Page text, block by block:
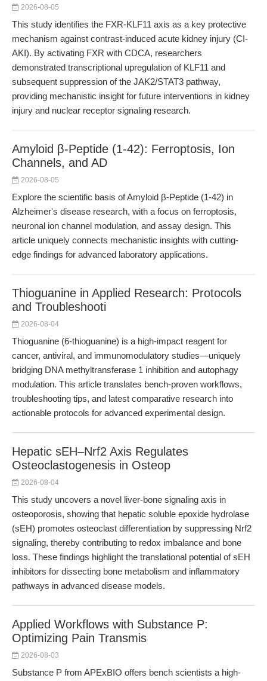
2026-08-05
This study identifies the FXR-KLF11 axis as a key protective
mechanism against contrast-induced acute kidney injury (CI-
AKI). By activating FXR with CDCA, researchers
demonstrated transcriptional upregulation of KLF11 and
subsequent suppression of the JAK2/STAT3 pathway,
providing mechanistic insight for future interventions in kidney
injury and nuclear receptor signaling research.
Amyloid β-Peptide (1-42): Ferroptosis, Ion
Channels, and AD
2026-08-05
Explore the scientific basis of Amyloid β-Peptide (1-42) in
Alzheimer's disease research, with a focus on ferroptosis,
neuronal ion channel modulation, and assay design. This
article uniquely connects mechanistic insights with cutting-
edge findings for advanced laboratory applications.
Thioguanine in Applied Research: Protocols
and Troubleshooti
2026-08-04
Thioguanine (6-thioguanine) is a high-impact reagent for
cancer, antiviral, and immunomodulatory studies—uniquely
bridging DNA methyltransferase 1 inhibition and autophagy
modulation. This article translates bench-proven workflows,
troubleshooting tips, and latest comparative research into
actionable protocols for advanced experimental design.
Hepatic sEH–Nrf2 Axis Regulates
Osteoclastogenesis in Osteop
2026-08-04
This study uncovers a novel liver-bone signaling axis in
osteoporosis, showing that hepatic soluble epoxide hydrolase
(sEH) promotes osteoclast differentiation by suppressing Nrf2
signaling, thereby contributing to redox imbalance and bone
loss. These findings highlight the translational potential of sEH
inhibitors for dissecting bone metabolism and inflammatory
pathways in advanced disease models.
Applied Workflows with Substance P:
Optimizing Pain Transmis
2026-08-03
Substance P from APExBIO offers bench scientists a high-